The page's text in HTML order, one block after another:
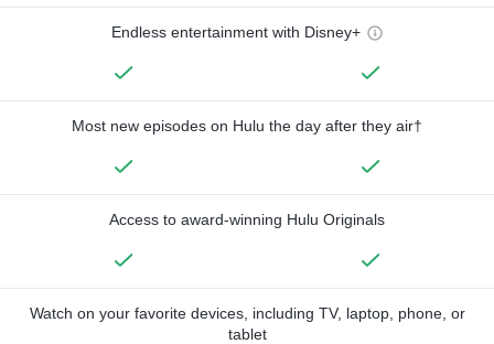
Endless entertainment with Disney+
Most new episodes on Hulu the day after they air†
Access to award-winning Hulu Originals
Watch on your favorite devices, including TV, laptop, phone, or
tablet